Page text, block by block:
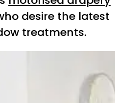
desire the latest
treatments.